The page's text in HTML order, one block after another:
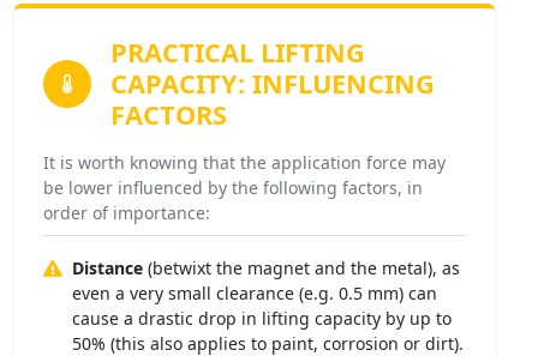
PRACTICAL LIFTING
CAPACITY: INFLUENCING
FACTORS
It is worth knowing that the application force may
be lower influenced by the following factors, in
order of importance:
Distance (betwixt the magnet and the metal), as
even a very small clearance (e.g. 0.5 mm) can
cause a drastic drop in lifting capacity by up to
50% (this also applies to paint, corrosion or dirt).